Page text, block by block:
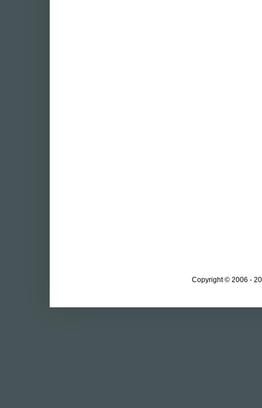
Copyright © 2006 -